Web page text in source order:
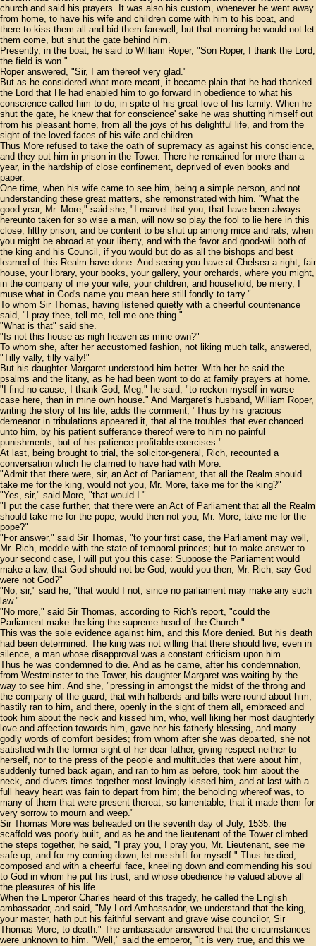
church and said his prayers. It was also his custom, whenever he went away
from home, to have his wife and children come with him to his boat, and
there to kiss them all and bid them farewell; but that morning he would not let
them come, but shut the gate behind him.
Presently, in the boat, he said to William Roper, "Son Roper, I thank the Lord,
the field is won."
Roper answered, "Sir, I am thereof very glad."
But as he considered what more meant, it became plain that he had thanked
the Lord that He had enabled him to go forward in obedience to what his
conscience called him to do, in spite of his great love of his family. When he
shut the gate, he knew that for conscience' sake he was shutting himself out
from his pleasant home, from all the joys of his delightful life, and from the
sight of the loved faces of his wife and children.
Thus More refused to take the oath of supremacy as against his conscience,
and they put him in prison in the Tower. There he remained for more than a
year, in the hardship of close confinement, deprived of even books and
paper.
One time, when his wife came to see him, being a simple person, and not
understanding these great matters, she remonstrated with him. "What the
good year, Mr. More," said she, "I marvel that you, that have been always
hereunto taken for so wise a man, will now so play the fool to lie here in this
close, filthy prison, and be content to be shut up among mice and rats, when
you might be abroad at your liberty, and with the favor and good-will both of
the king and his Council, if you would but do as all the bishops and best
learned of this Realm have done. And seeing you have at Chelsea a right, fair
house, your library, your books, your gallery, your orchards, where you might,
in the company of me your wife, your children, and household, be merry, I
muse what in God's name you mean here still fondly to tarry."
To whom Sir Thomas, having listened quietly with a cheerful countenance
said, "I pray thee, tell me, tell me one thing."
"What is that" said she.
"Is not this house as nigh heaven as mine own?"
To whom she, after her accustomed fashion, not liking much talk, answered,
"Tilly vally, tilly vally!"
But his daughter Margaret understood him better. With her he said the
psalms and the litany, as he had been wont to do at family prayers at home.
"I find no cause, I thank God, Meg," he said, "to reckon myself in worse
case here, than in mine own house." And Margaret's husband, William Roper,
writing the story of his life, adds the comment, "Thus by his gracious
demeanor in tribulations appeared it, that al the troubles that ever chanced
unto him, by his patient sufferance thereof were to him no painful
punishments, but of his patience profitable exercises."
At last, being brought to trial, the solicitor-general, Rich, recounted a
conversation which he claimed to have had with More.
"Admit that there were, sir, an Act of Parliament, that all the Realm should
take me for the king, would not you, Mr. More, take me for the king?"
"Yes, sir," said More, "that would I."
"I put the case further, that there were an Act of Parliament that all the Realm
should take me for the pope, would then not you, Mr. More, take me for the
pope?"
"For answer," said Sir Thomas, "to your first case, the Parliament may well,
Mr. Rich, meddle with the state of temporal princes; but to make answer to
your second case, I will put you this case: Suppose the Parliament would
make a law, that God should not be God, would you then, Mr. Rich, say God
were not God?"
"No, sir," said he, "that would I not, since no parliament may make any such
law."
"No more," said Sir Thomas, according to Rich's report, "could the
Parliament make the king the supreme head of the Church."
This was the sole evidence against him, and this More denied. But his death
had been determined. The king was not willing that there should live, even in
silence, a man whose disapproval was a constant criticism upon him.
Thus he was condemned to die. And as he came, after his condemnation,
from Westminster to the Tower, his daughter Margaret was waiting by the
way to see him. And she, "pressing in amongst the midst of the throng and
the company of the guard, that with halberds and bills were round about him,
hastily ran to him, and there, openly in the sight of them all, embraced and
took him about the neck and kissed him, who, well liking her most daughterly
love and affection towards him, gave her his fatherly blessing, and many
godly words of comfort besides; from whom after she was departed, she not
satisfied with the former sight of her dear father, giving respect neither to
herself, nor to the press of the people and multitudes that were about him,
suddenly turned back again, and ran to him as before, took him about the
neck, and divers times together most lovingly kissed him, and at last with a
full heavy heart was fain to depart from him; the beholding whereof was, to
many of them that were present thereat, so lamentable, that it made them for
very sorrow to mourn and weep."
Sir Thomas More was beheaded on the seventh day of July, 1535. the
scaffold was poorly built, and as he and the lieutenant of the Tower climbed
the steps together, he said, "I pray you, I pray you, Mr. Lieutenant, see me
safe up, and for my coming down, let me shift for myself." Thus he died,
composed and with a cheerful face, kneeling down and commending his soul
to God in whom he put his trust, and whose obedience he valued above all
the pleasures of his life.
When the Emperor Charles heard of this tragedy, he called the English
ambassador, and said, "My Lord Ambassador, we understand that the king,
your master, hath put his faithful servant and grave wise councilor, Sir
Thomas More, to death." The ambassador answered that the circumstances
were unknown to him. "Well," said the emperor, "it is very true, and this we